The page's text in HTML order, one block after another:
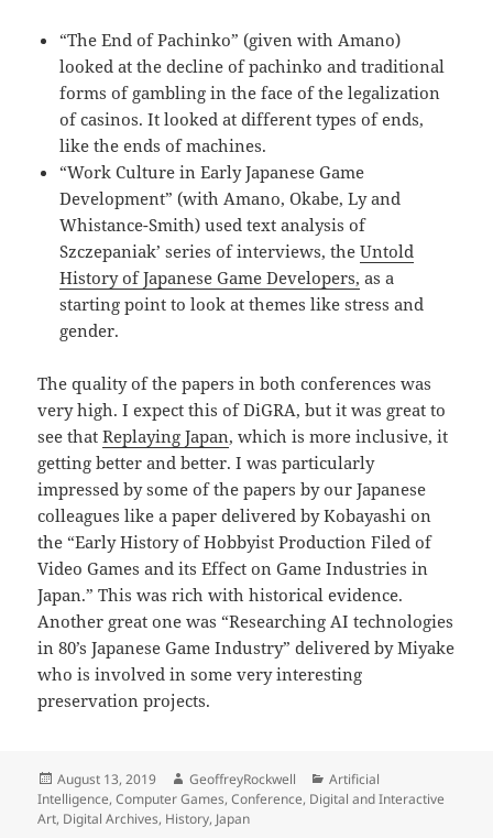
“The End of Pachinko” (given with Amano)
looked at the decline of pachinko and traditional
forms of gambling in the face of the legalization
of casinos. It looked at different types of ends,
like the ends of machines.
“Work Culture in Early Japanese Game
Development” (with Amano, Okabe, Ly and
Whistance-Smith) used text analysis of
Szczepaniak’ series of interviews, theUntold
History of Japanese Game Developers, as a
starting point to look at themes like stress and
gender.
The quality of the papers in both conferences was
very high. I expect this of DiGRA, but it was great to
see thatReplaying Japan, which is more inclusive, it
getting better and better. I was particularly
impressed by some of the papers by our Japanese
colleagues like a paper delivered by Kobayashi on
the “Early History of Hobbyist Production Filed of
Video Games and its Effect on Game Industries in
Japan.” This was rich with historical evidence.
Another great one was “Researching AI technologies
in 80’s Japanese Game Industry” delivered by Miyake
who is involved in some very interesting
preservation projects.
Posted
on
August 13, 2019 Author
GeoffreyRockwell Categories
Artificial
Intelligence,Computer Games,Conference, Digital and Interactive
Art, Digital Archives, History, Japan